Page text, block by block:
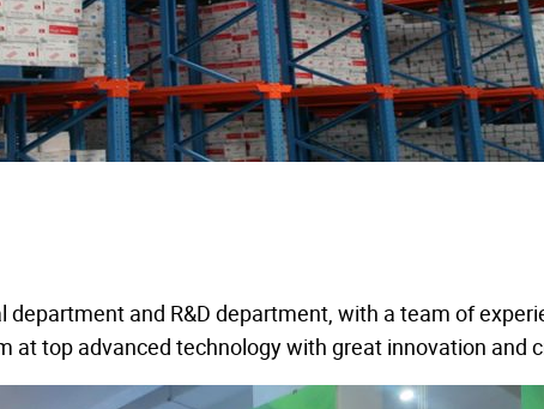
and R&D department, with a team of
at top advanced technology with great innovation and